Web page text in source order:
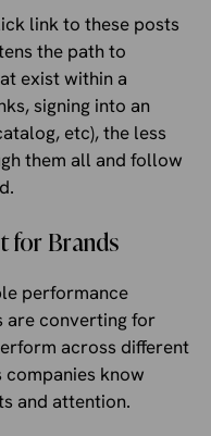
link to these posts
the path to
exist within a
signing into an
etc), the less
them all and follow
for Brands
performance
are converting for
across different
companies know
and attention.